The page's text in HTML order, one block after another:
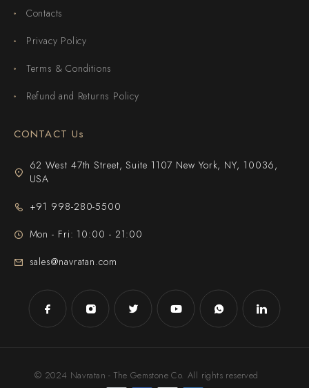
Contacts
Privacy Policy
Terms & Conditions
Refund and Returns Policy
CONTACT Us
62 West 47th Street, Suite 1107 New York, NY, 10036,
USA
+91 998-280-5500
Mon - Fri: 10:00 - 21:00
sales@navratan.com
© 2024 Navratan - The Gemstone Co. All rights reserved